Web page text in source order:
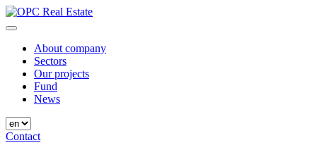
Skip
to
About company
Sectors
Our projects
Fund
News
Contact